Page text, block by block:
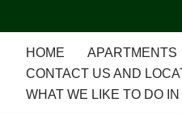
HOME APARTMENTS
CONTACT US AND
WHAT WE LIKE TO DO